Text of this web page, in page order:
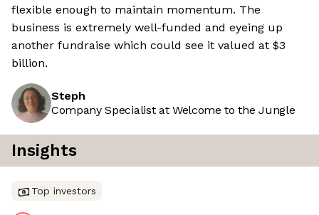
flexible enough to maintain momentum. The
business is extremely well-funded and eyeing up
another fundraise which could see it valued at $3
billion.
Steph
Company Specialist at Welcome to the Jungle
Insights
Top investors